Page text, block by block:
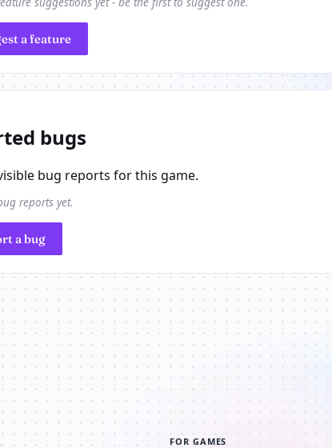
a feature
bugs
bug reports for this game.
reports yet.
a bug
FOR GAMES